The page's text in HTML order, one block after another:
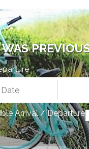
Arrival / Departure